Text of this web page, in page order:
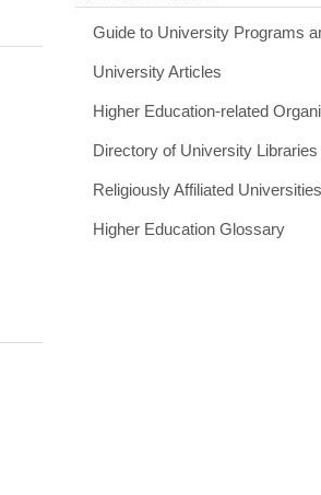
Guide to University Programs
University Articles
Higher Education-related
Directory of University Libraries
Religiously Affiliated Universities
Higher Education Glossary